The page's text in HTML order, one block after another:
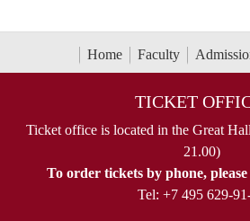
Home Faculty
TICKET
Ticket office is located in the Great
21.00)
To order tickets by phone,
Tel: +7 495 629-